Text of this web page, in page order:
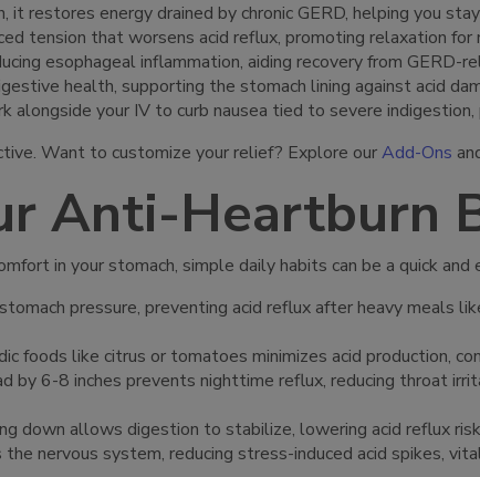
it restores energy drained by chronic GERD, helping you
tension that worsens acid reflux, promoting relaxation
esophageal inflammation, aiding recovery from GERD-
health, supporting the stomach lining against acid
alongside your IV to curb nausea tied to severe
Want to customize your relief? Explore ourAdd-Ons
Anti-Heartburn
in your stomach, simple daily habits can be a quick
pressure, preventing acid reflux after heavy meals
foods like citrus or tomatoes minimizes acid production,
by 6-8 inches prevents nighttime reflux, reducing throat
down allows digestion to stabilize, lowering acid reflux
nervous system, reducing stress-induced acid spikes,